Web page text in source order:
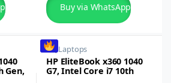
Buy via WhatsApp
Gen,
HP Laptops
HP EliteBook x360 1040
G7, Intel Core i7 10th